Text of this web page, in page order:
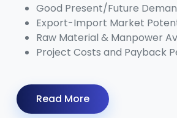
Good Present/Future
Export-Import Market
Raw Material & Manpower
Project Costs and Payback
Read More